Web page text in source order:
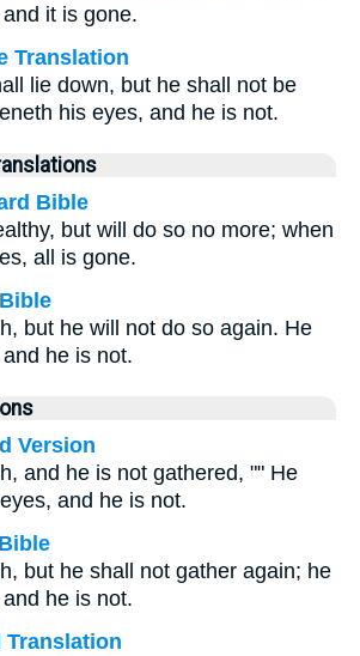
it is gone.
Translation
lie down, but he shall not be
his eyes, and he is not.
Bible
but will do so no more; when
all is gone.
but he will not do so again. He
he is not.
Version
and he is not gathered, "" He
and he is not.
but he shall not gather again; he
he is not.
Translation